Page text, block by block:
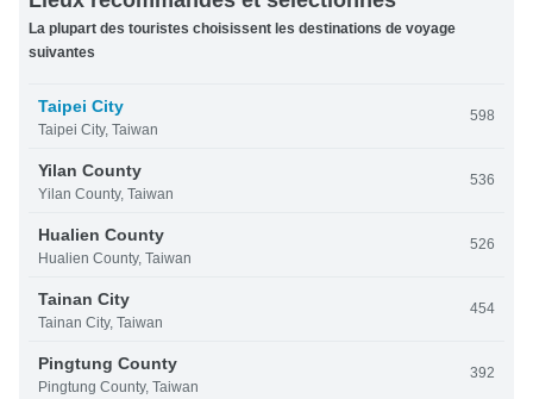
La plupart des touristes choisissent les destinations de voyage
suivantes
Taipei City
Taipei City, Taiwan
598
Yilan County
Yilan County, Taiwan
536
Hualien County
Hualien County, Taiwan
526
Tainan City
Tainan City, Taiwan
454
Pingtung County
Pingtung County, Taiwan
392